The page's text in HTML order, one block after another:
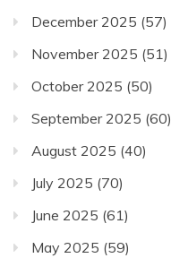
December 2025 (57)
November 2025 (51)
October 2025 (50)
September 2025 (60)
August 2025 (40)
July 2025 (70)
June 2025 (61)
May 2025 (59)